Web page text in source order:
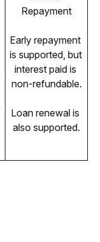
Repayment
Early repayment
is supported, but
interest paid is
non-refundable.
Loan renewal is
also supported.